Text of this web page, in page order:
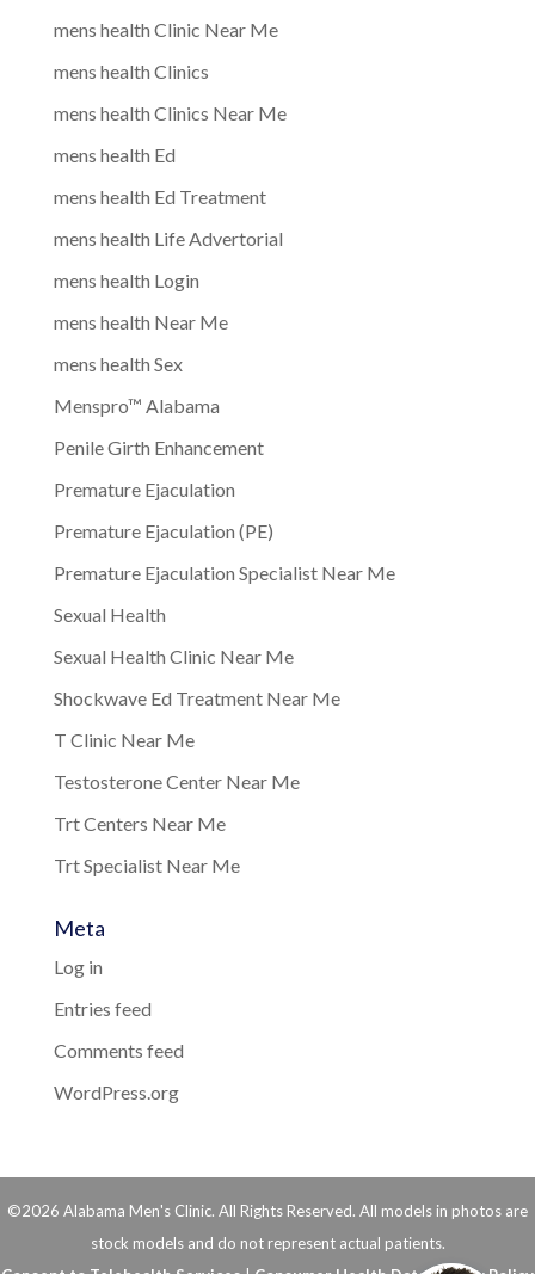
mens health Clinic Near Me
mens health Clinics
mens health Clinics Near Me
mens health Ed
mens health Ed Treatment
mens health Life Advertorial
mens health Login
mens health Near Me
mens health Sex
Menspro™ Alabama
Penile Girth Enhancement
Premature Ejaculation
Premature Ejaculation (PE)
Premature Ejaculation Specialist Near Me
Sexual Health
Sexual Health Clinic Near Me
Shockwave Ed Treatment Near Me
T Clinic Near Me
Testosterone Center Near Me
Trt Centers Near Me
Trt Specialist Near Me
Meta
Log in
Entries feed
Comments feed
WordPress.org
©2026 Alabama Men's Clinic. All Rights Reserved. All models in photos are
stock models and do not represent actual patients.